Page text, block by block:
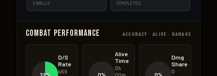
0 WALLS COMPLETED
Combat Performance ACCURACY · ALIVE · DAMAGE
29%
D/S
Rate
459
0%
Alive
Time
0h
0%
Dmg
Share
0